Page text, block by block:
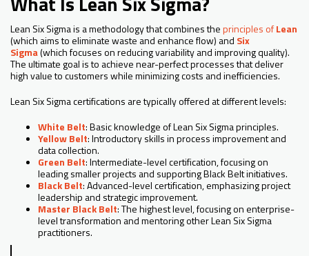
Lean Six Sigma is a methodology that combines theprinciples ofLean
(which aims to eliminate waste and enhance flow) and Six
Sigma(which focuses on reducing variability and improving quality).
The ultimate goal is to achieve near-perfect processes that deliver
high value to customers while minimizing costs and inefficiencies.
Lean Six Sigma certifications are typically offered at different levels:
White Belt: Basic knowledge of Lean Six Sigma principles.
Yellow Belt: Introductory skills in process improvement and
data collection.
Green Belt: Intermediate-level certification, focusing on
leading smaller projects and supporting Black Belt initiatives.
Black Belt: Advanced-level certification, emphasizing project
leadership and strategic improvement.
Master Black Belt: The highest level, focusing on enterprise-
level transformation and mentoring other Lean Six Sigma
practitioners.